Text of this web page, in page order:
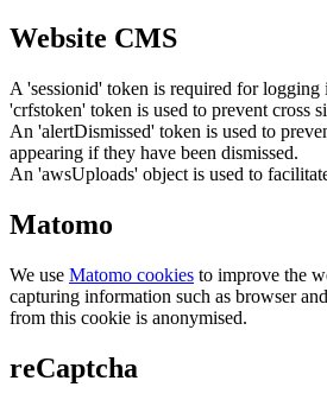
Website CMS
A 'sessionid' token is required for logging
'crfstoken' token is used to prevent cross
An 'alertDismissed' token is used to
appearing if they have been dismissed.
An 'awsUploads' object is used to
Matomo
We use Matomo cookies to improve the
capturing information such as browser
from this cookie is anonymised.
reCaptcha